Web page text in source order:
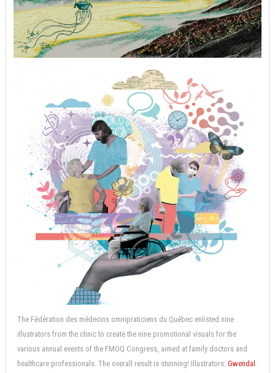
The Fédération des médecins omnipraticiens du Québec enlisted nine
illustrators from the clinic to create the nine promotional visuals for the
various annual events of the FMOQ Congress, aimed at family doctors and
healthcare professionals. The overall result is stunning! Illustrators: Gwendal